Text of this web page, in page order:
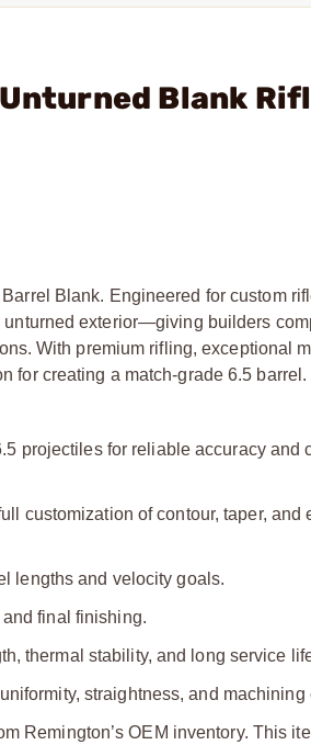
Unturned Blank
Blank. Engineered for custom
unturned exterior—giving builders
With premium rifling, exceptional
for creating a match‑grade 6.5 barrel.
projectiles for reliable accuracy and
customization of contour, taper, and
lengths and velocity goals.
and final finishing.
thermal stability, and long service
straightness, and machining
Remington’s OEM inventory. This